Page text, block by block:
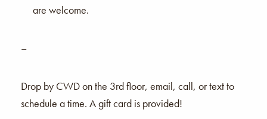
are welcome.
–
Drop by CWD on the 3rd floor, email, call, or text to
schedule a time. A gift card is provided!